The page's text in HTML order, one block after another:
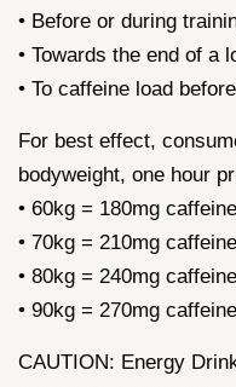
• Before or during
• Towards the end of a
• To caffeine load
For best effect,
bodyweight, one hour
• 60kg = 180mg caffeine
• 70kg = 210mg caffeine
• 80kg = 240mg caffeine
• 90kg = 270mg caffeine
CAUTION: Energy